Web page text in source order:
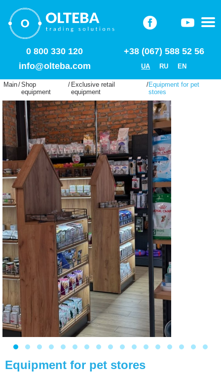
0 800 330 120
+38 (067) 588 52 56
info@olteba.com
UA RU EN
Main/Shop
equipment
/ Exclusive retail
equipment
/Equipment for pet
stores
Equipment for pet stores